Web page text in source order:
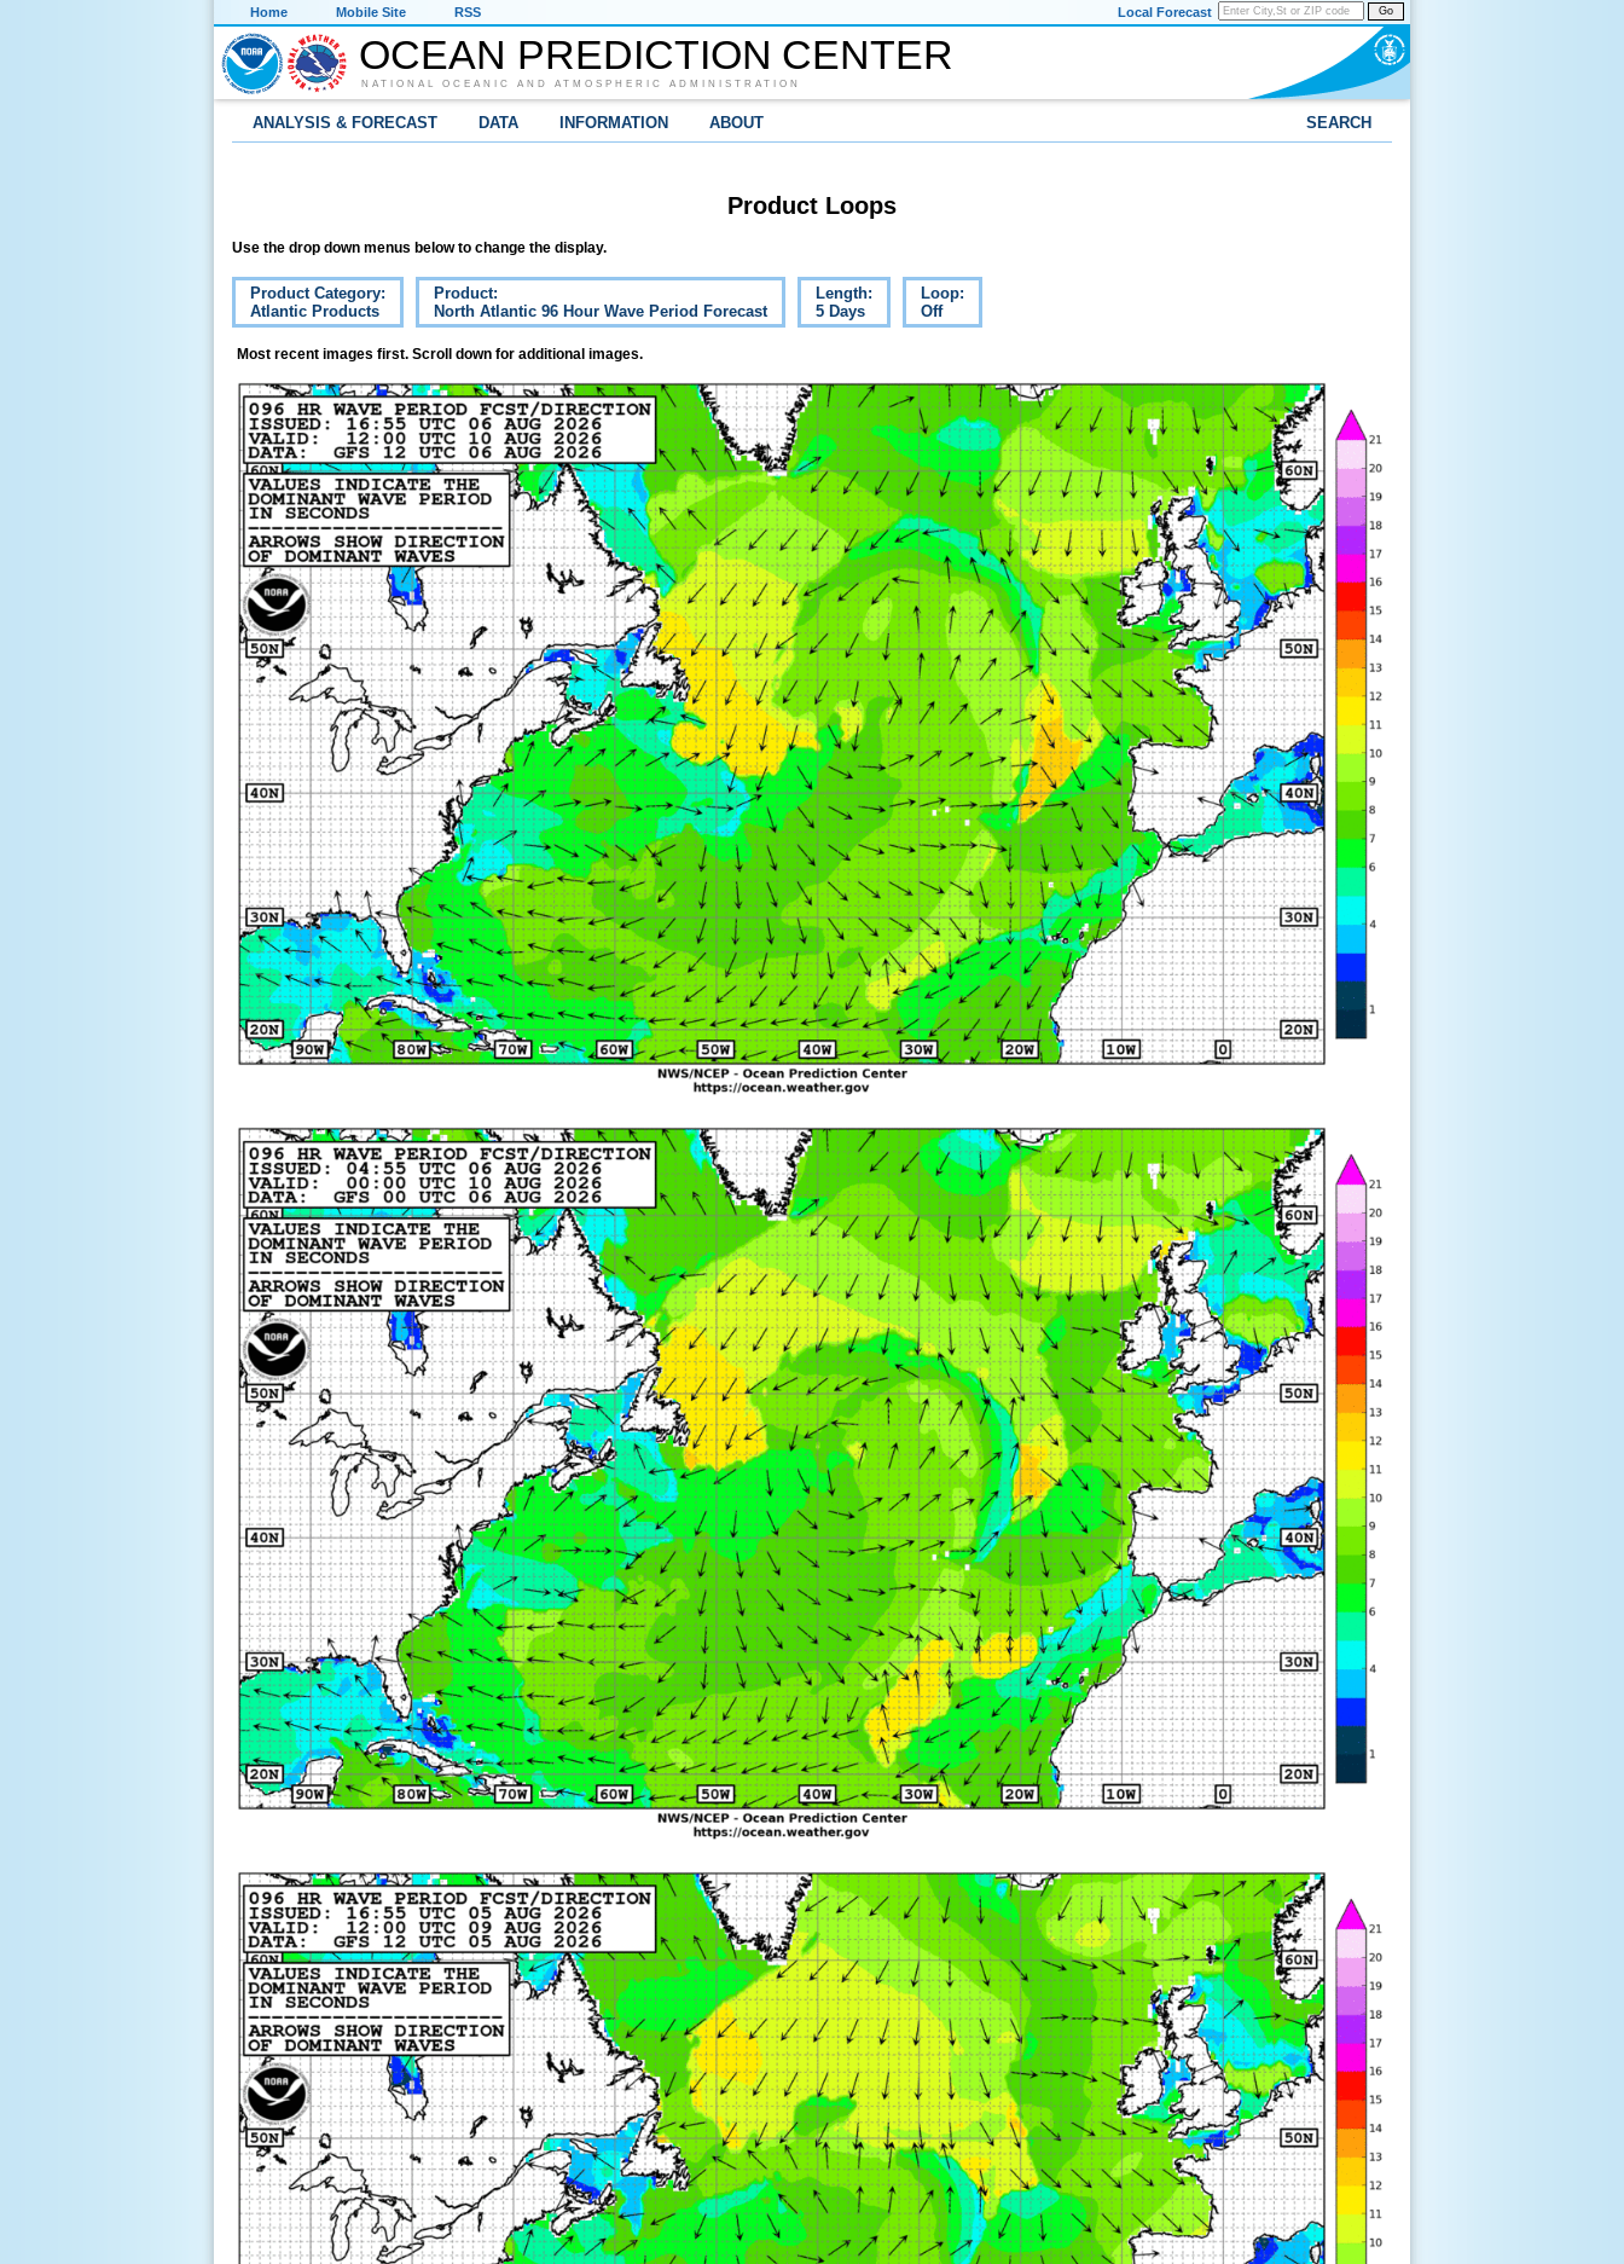
Home Mobile Site RSS Go
Local Forecast
OCEAN PREDICTION CENTER
NATIONAL OCEANIC AND ATMOSPHERIC ADMINISTRATION
ANALYSIS & FORECAST DATA INFORMATION ABOUT SEARCH
Product Loops
Use the drop down menus below to change the display.
Product Category:
Atlantic Products
Product:
North Atlantic 96 Hour Wave Period Forecast
Length:
5 Days
Loop:
Off
Most recent images first. Scroll down for additional images.